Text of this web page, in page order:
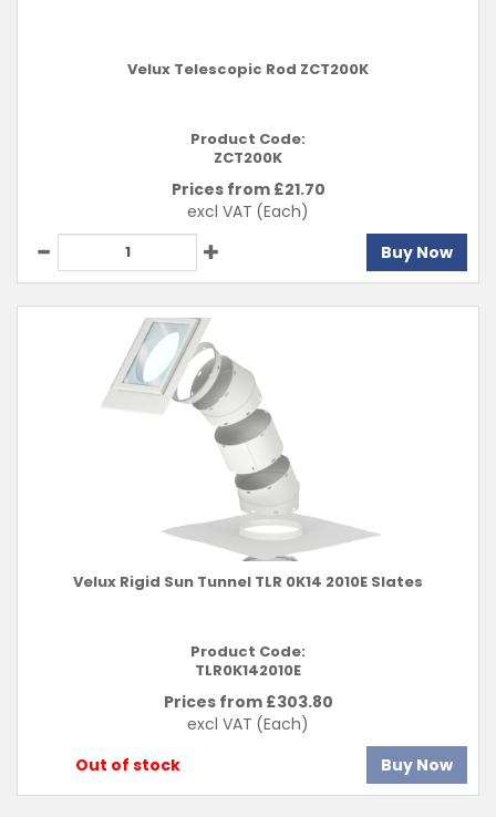
Velux Telescopic Rod ZCT200K
Product Code:
ZCT200K
Prices from £21.70
excl VAT (Each)
Buy Now
Velux Rigid Sun Tunnel TLR 0K14 2010E Slates
Product Code:
TLR0K142010E
Prices from £303.80
excl VAT (Each)
Out of stock
Buy Now